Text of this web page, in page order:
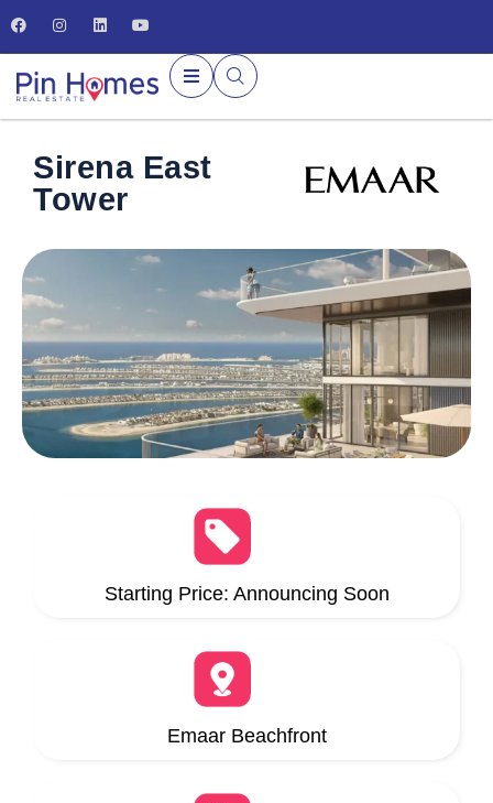
Sirena East
Tower
Starting Price: Announcing Soon
Emaar Beachfront